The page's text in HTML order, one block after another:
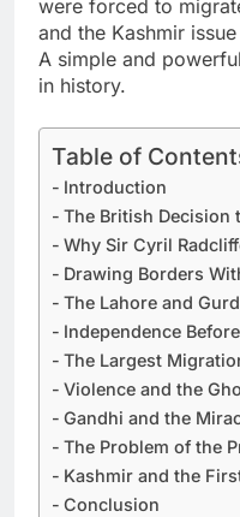
were forced to
and the Kashmir
A simple and
in history.
Table of
Introduction
The British Decision
Why Sir Cyril
Drawing Borders
The Lahore and
Independence
The Largest
Violence and the
Gandhi and the
The Problem of the
Kashmir and the
Conclusion